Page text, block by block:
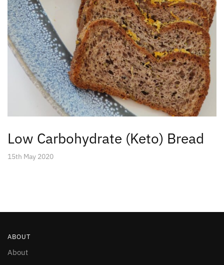
Low Carbohydrate (Keto) Bread
15th May 2020
ABOUT
About